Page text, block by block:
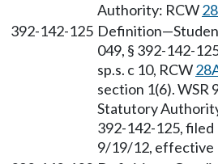
Authority: RCW
392-142-125
049, § 392-142-
sp.s. c 10, RCW
section 1(6).
Statutory
392-142-125,
9/19/12, effective